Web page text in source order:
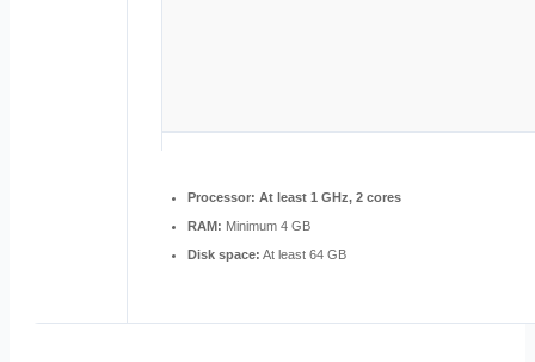
Processor: At least 1 GHz, 2 cores
RAM: Minimum 4 GB
Disk space: At least 64 GB